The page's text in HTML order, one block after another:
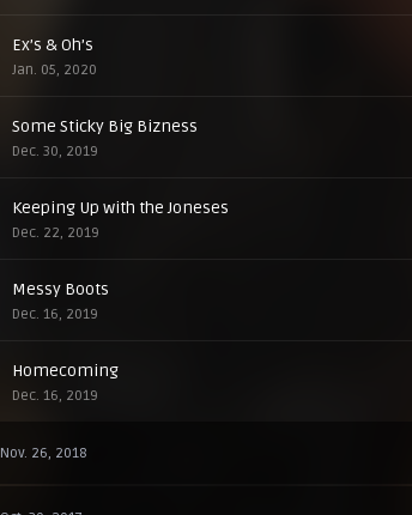
Ex’s & Oh’s
Jan. 05, 2020
Some Sticky Big Bizness
Dec. 30, 2019
Keeping Up with the Joneses
Dec. 22, 2019
Messy Boots
Dec. 16, 2019
Homecoming
Dec. 16, 2019
Nov. 26, 2018